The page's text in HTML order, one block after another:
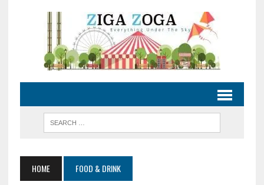
HOME FOOD & DRINK